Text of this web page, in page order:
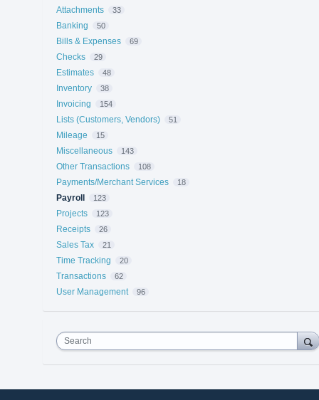
Attachments 33
Banking 50
Bills & Expenses 69
Checks 29
Estimates 48
Inventory 38
Invoicing 154
Lists (Customers, Vendors) 51
Mileage 15
Miscellaneous 143
Other Transactions 108
Payments/Merchant Services 18
Payroll 123
Projects 123
Receipts 26
Sales Tax 21
Time Tracking 20
Transactions 62
User Management 96
Search